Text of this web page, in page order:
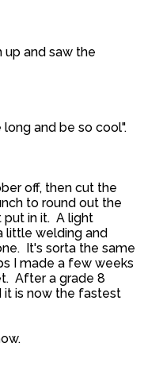
up and saw the
and be so cool".
off, then cut the
to round out the
put in it. A light
little welding and
It's sorta the same
I made a few weeks
After a grade 8
it is now the fastest